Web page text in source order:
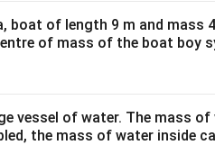
boat of length 9 m and mass
of mass of the boat boy
vessel of water. The mass of
the mass of water inside